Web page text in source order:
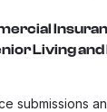
Living
submissions